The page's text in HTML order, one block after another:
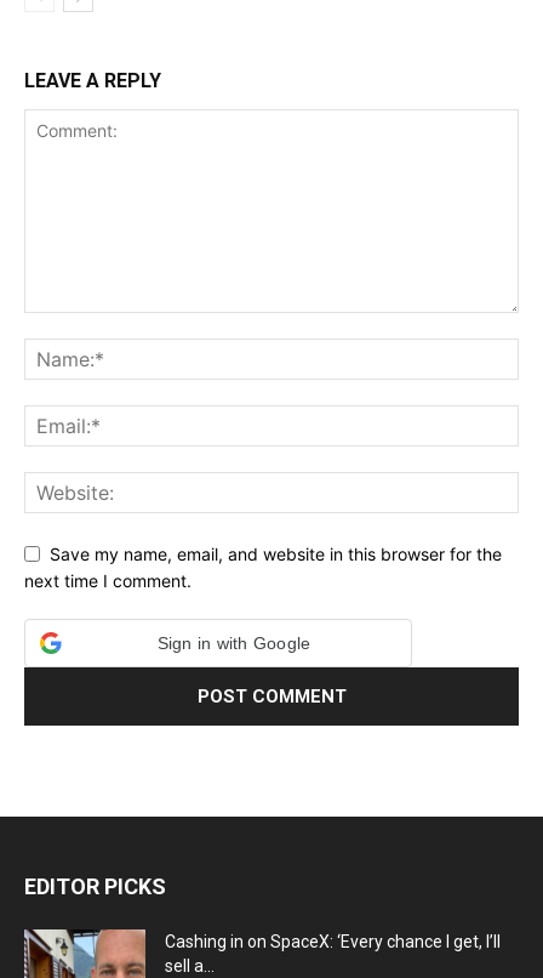
LEAVE A REPLY
Save my name, email, and website in this browser for the
next time I comment.
Sign in with Google
EDITOR PICKS
Cashing in on SpaceX: ‘Every chance I get, I’ll
sell a...